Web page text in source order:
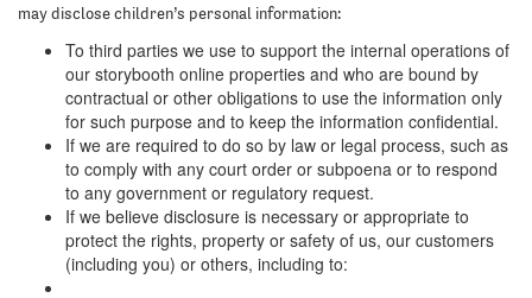
may disclose children’s personal information:
To third parties we use to support the internal operations of
our storybooth online properties and who are bound by
contractual or other obligations to use the information only
for such purpose and to keep the information confidential.
If we are required to do so by law or legal process, such as
to comply with any court order or subpoena or to respond
to any government or regulatory request.
If we believe disclosure is necessary or appropriate to
protect the rights, property or safety of us, our customers
(including you) or others, including to: